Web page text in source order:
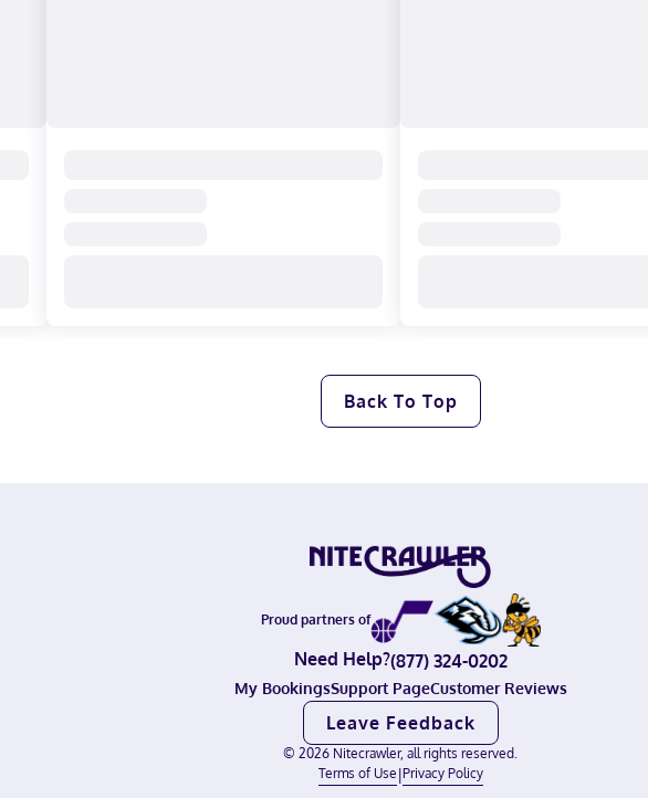
Back To Top
Proud partners of
Need Help?(877) 324-0202
My BookingsSupport PageCustomer Reviews
Leave Feedback
© 2026 Nitecrawler, all rights reserved.
Terms of Use |Privacy Policy